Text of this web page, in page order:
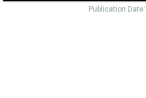
Publication